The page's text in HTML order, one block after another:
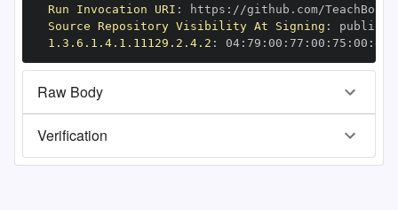
Run Invocation URI : https : //github.com/
Source Repository Visibility At Signing :
1.3.6.1.4.1.11129.2.4.2 : 04: 79 : 00 : 77 : 00 : 75 : 00 : dd
Raw Body
Verification